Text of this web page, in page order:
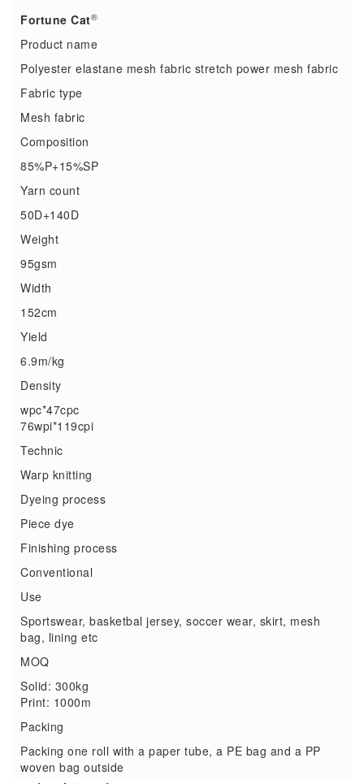
Fortune Cat®
Product name
Polyester elastane mesh fabric stretch power mesh fabric
Fabric type
Mesh fabric
Composition
85%P+15%SP
Yarn count
50D+140D
Weight
95gsm
Width
152cm
Yield
6.9m/kg
Density
wpc*47cpc
76wpi*119cpi
Technic
Warp knitting
Dyeing process
Piece dye
Finishing process
Conventional
Use
Sportswear, basketbal jersey, soccer wear, skirt, mesh
bag, lining etc
MOQ
Solid: 300kg
Print: 1000m
Packing
Packing one roll with a paper tube, a PE bag and a PP
woven bag outside